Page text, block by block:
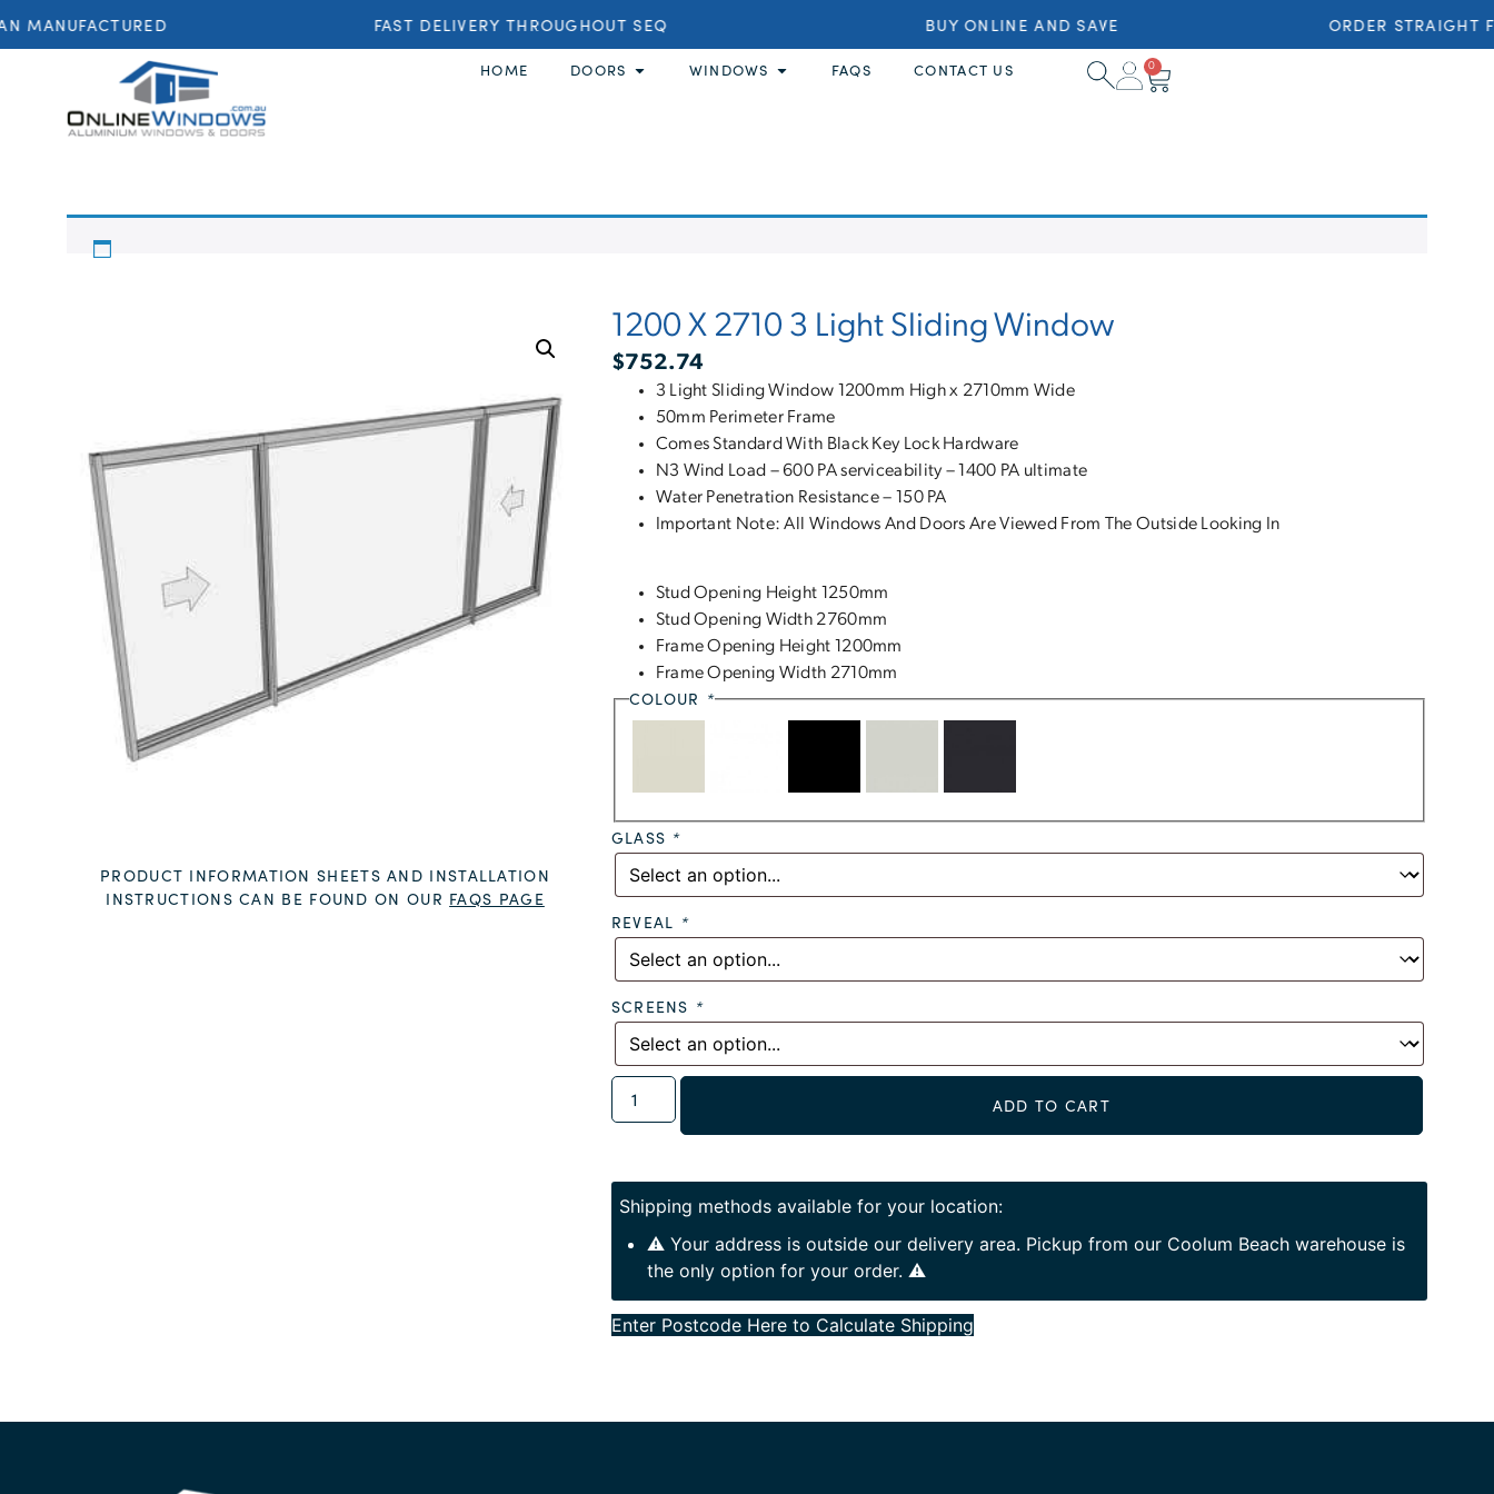
MANUFACTURED FAST DELIVERY THROUGHOUT SEQ BUY ONLINE AND SAVE ORDER STRAIGHT
HOME DOORS WINDOWS FAQS CONTACT US 0
PRODUCT INFORMATION SHEETS AND INSTALLATION
INSTRUCTIONS CAN BE FOUND ON OUR FAQS PAGE
1200 X 2710 3 Light Sliding Window
$752.74
3 Light Sliding Window 1200mm High x 2710mm Wide
50mm Perimeter Frame
Comes Standard With Black Key Lock Hardware
N3 Wind Load – 600 PA serviceability – 1400 PA ultimate
Water Penetration Resistance – 150 PA
Important Note: All Windows And Doors Are Viewed From The Outside Looking In
Stud Opening Height 1250mm
Stud Opening Width 2760mm
Frame Opening Height 1200mm
Frame Opening Width 2710mm
COLOUR *
GLASS *
REVEAL *
SCREENS *
ADD TO CART
Shipping methods available for your location:
⚠️ Your address is outside our delivery area. Pickup from our Coolum Beach warehouse is
the only option for your order. ⚠️
Enter Postcode Here to Calculate Shipping